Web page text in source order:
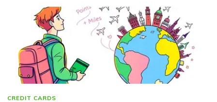
CREDIT CARDS